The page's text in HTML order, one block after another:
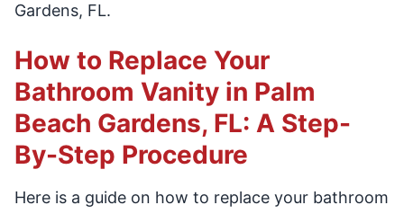
Gardens, FL.
How to Replace Your
Bathroom Vanity in Palm
Beach Gardens, FL: A Step-
By-Step Procedure
Here is a guide on how to replace your bathroom